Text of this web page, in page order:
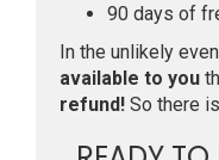
90 days of
In the unlikely
available to you
refund! So there